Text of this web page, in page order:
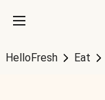
HelloFresh Eat